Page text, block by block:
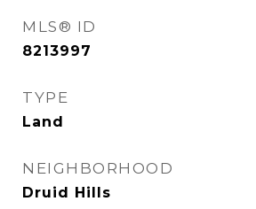
MLS® ID
8213997
TYPE
Land
NEIGHBORHOOD
Druid Hills